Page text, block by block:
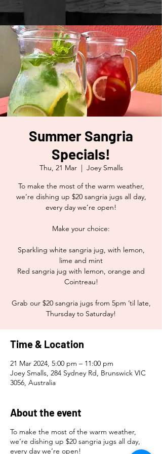
Summer Sangria
Specials!
Thu, 21 Mar
  |
Joey Smalls
To make the most of the warm weather,
we’re dishing up $20 sangria jugs all day,
every day we’re open!
Make your choice:
Sparkling white sangria jug, with lemon,
lime and mint
Red sangria jug with lemon, orange and
Cointreau!
Grab our $20 sangria jugs from 5pm ’til late,
Thursday to Saturday!
Time & Location
21 Mar 2024, 5:00 pm – 11:00 pm
Joey Smalls, 284 Sydney Rd, Brunswick VIC
3056, Australia
About the event
To make the most of the warm weather,
we’re dishing up $20 sangria jugs all day,
every day we’re open!